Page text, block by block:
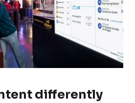
differently